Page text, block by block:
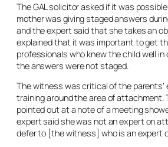
The GAL solicitor asked if it was
mother was giving staged answers
and the expert said that she takes an
explained that it was important to get
professionals who knew the child well
the answers were not staged.
The witness was critical of the parents’
training around the area of attachment.
pointed out at a note of a meeting
expert said she was not an expert on
defer to [the witness] who is an expert